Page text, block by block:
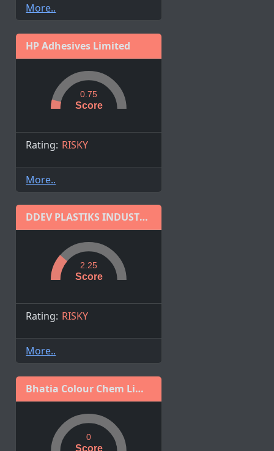
More..
HP Adhesives Limited
Score
0.75
Rating: RISKY
More..
DDEV PLASTIKS INDUSTRIES LIMITED
Score
2.25
Rating: RISKY
More..
Bhatia Colour Chem Limited
Score
0